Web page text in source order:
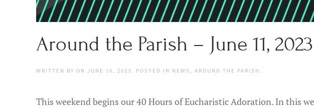
Around the Parish – June 11, 2023
WRITTEN BY ON JUNE 10, 2023 . POSTED IN NEWS , AROUND THE PARISH .
This weekend begins our 40 Hours of Eucharistic Adoration. In this